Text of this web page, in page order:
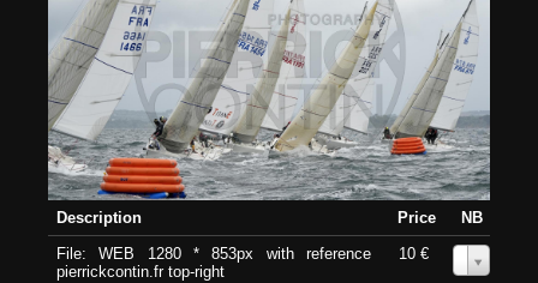
Description Price
NB
File: WEB 1280 * 853px with reference
pierrickcontin.fr top-right
10 €